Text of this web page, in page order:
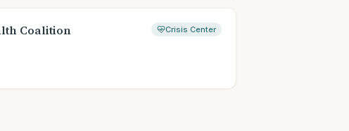
Coalition Crisis Center